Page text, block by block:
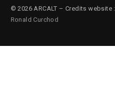
© 2026 ARCALT – Credits website :
Ronald Curchod